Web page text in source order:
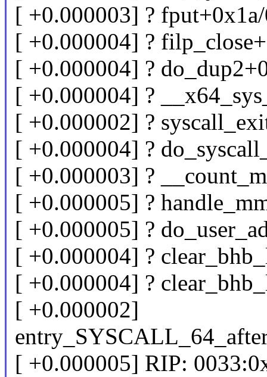
[ +0.000003] ?
[ +0.000004] ?
[ +0.000004] ?
[ +0.000004] ?
[ +0.000002] ?
[ +0.000004] ?
[ +0.000003] ?
[ +0.000005] ?
[ +0.000005] ?
[ +0.000004] ?
[ +0.000004] ?
[ +0.000002]
[ +0.000005] RIP: